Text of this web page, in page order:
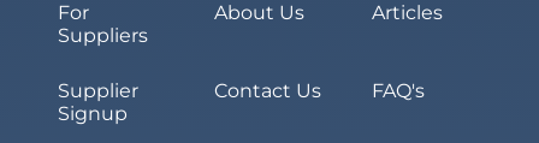
For
Suppliers
About Us Articles
Supplier
Signup
Contact Us FAQ's